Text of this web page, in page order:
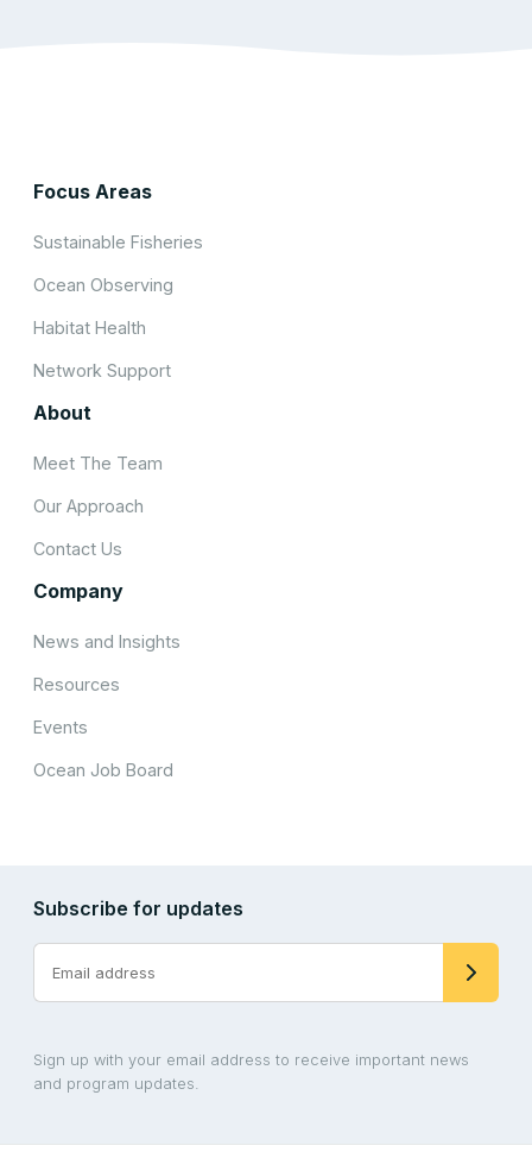
Focus Areas
Sustainable Fisheries
Ocean Observing
Habitat Health
Network Support
About
Meet The Team
Our Approach
Contact Us
Company
News and Insights
Resources
Events
Ocean Job Board
Subscribe for updates
Sign up with your email address to receive important news
and program updates.